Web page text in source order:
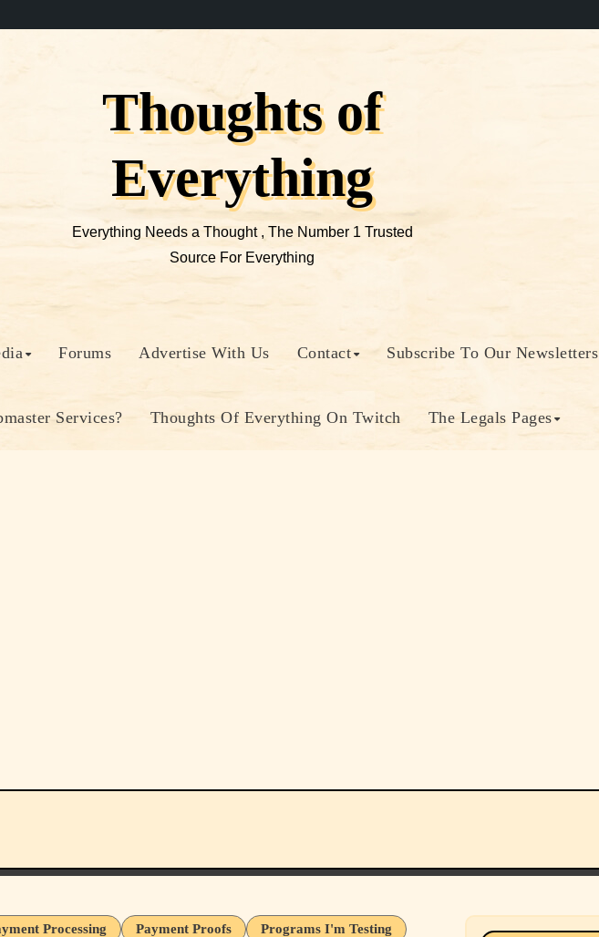
Thoughts of
Everything
Everything Needs a Thought , The Number 1 Trusted
Source For Everything
Forums Advertise With Us Contact Subscribe To Our Newsletters
Services? Thoughts Of Everything On Twitch The Legals Pages
Processing Payment Proofs
Programs I'm Testing